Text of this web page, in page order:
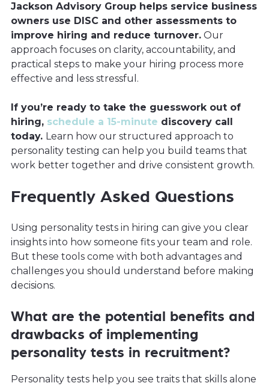
Jackson Advisory Group helps service business
owners use DISC and other assessments to
improve hiring and reduce turnover. Our
approach focuses on clarity, accountability, and
practical steps to make your hiring process more
effective and less stressful.
If you’re ready to take the guesswork out of
hiring, schedule a 15-minute discovery call
today. Learn how our structured approach to
personality testing can help you build teams that
work better together and drive consistent growth.
Frequently Asked Questions
Using personality tests in hiring can give you clear
insights into how someone fits your team and role.
But these tools come with both advantages and
challenges you should understand before making
decisions.
What are the potential benefits and
drawbacks of implementing
personality tests in recruitment?
Personality tests help you see traits that skills alone